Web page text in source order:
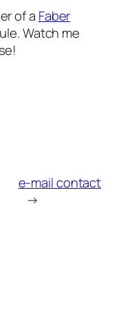
of a Faber
Watch me
e-mail contact
→